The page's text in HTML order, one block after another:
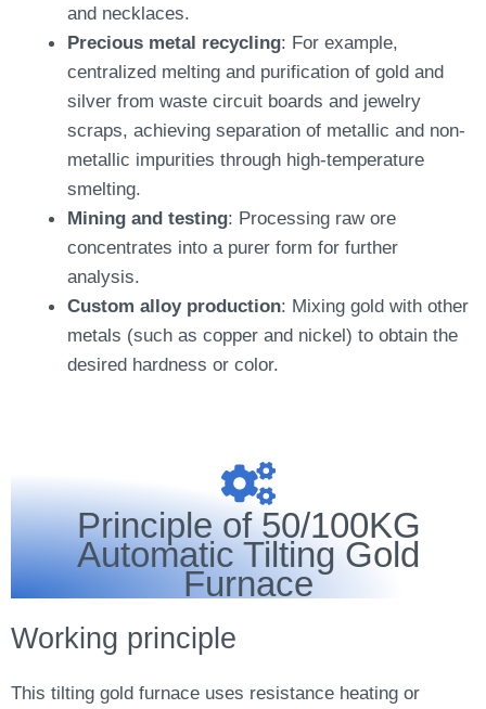
and necklaces.
Precious metal recycling: For example,
centralized melting and purification of gold and
silver from waste circuit boards and jewelry
scraps, achieving separation of metallic and non-
metallic impurities through high-temperature
smelting.
Mining and testing: Processing raw ore
concentrates into a purer form for further
analysis.
Custom alloy production: Mixing gold with other
metals (such as copper and nickel) to obtain the
desired hardness or color.
Principle of 50/100KG
Automatic Tilting Gold
Furnace
Working principle
This tilting gold furnace uses resistance heating or